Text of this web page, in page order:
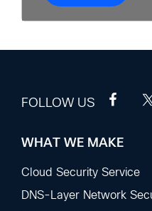
FOLLOW US
Footer
Sections
WHAT WE MAKE
Cloud Security Service
DNS-Layer Network